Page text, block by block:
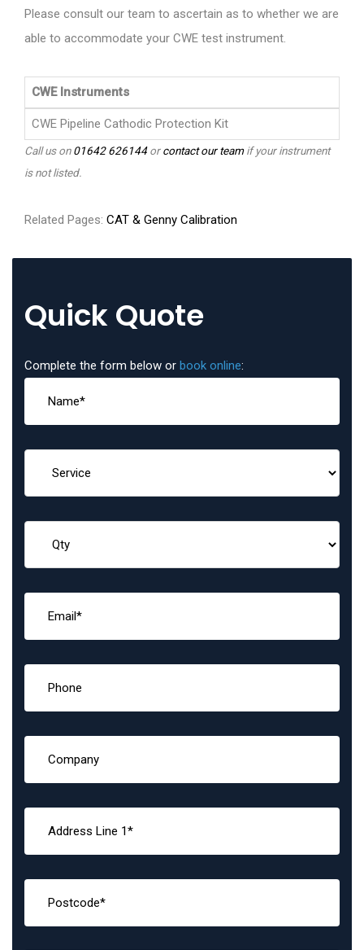
Please consult our team to ascertain as to whether we are
able to accommodate your CWE test instrument.
CWE Instruments
CWE Pipeline Cathodic Protection Kit
Call us on01642 626144orcontact our teamif your instrument
is not listed.
Related Pages: CAT & Genny Calibration
Quick Quote
Complete the form below or book online: